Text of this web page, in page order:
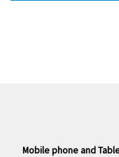
Mobile phone and